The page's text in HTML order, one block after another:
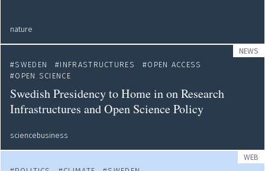
nature
NEWS
SWEDEN
INFRASTRUCTURES
OPEN ACCESS
OPEN SCIENCE
Swedish Presidency to Home in on Research
Infrastructures and Open Science Policy
sciencebusiness
WEB